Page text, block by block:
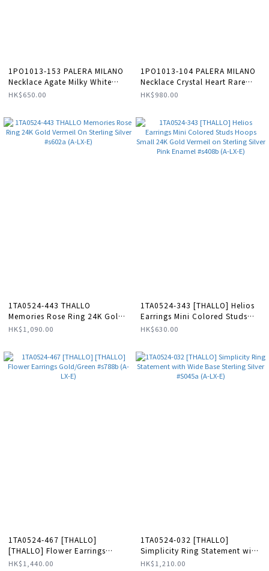
1PO1013-153 PALERA MILANO
Necklace Agate Milky White
#JWANEC-AGATAM (A-EU-E)
HK$650.00
1PO1013-104 PALERA MILANO
Necklace Crystal Heart Rare
Pink #JWCNCH-CR10AM (A-EU-
HK$980.00
1TA0524-443 THALLO
Memories Rose Ring 24K Gold
Vermeil On Sterling Silver
HK$1,090.00
1TA0524-343 [THALLO] Helios
Earrings Mini Colored Studs
Hoops Small 24K Gold Vermeil
HK$630.00
1TA0524-467 [THALLO]
[THALLO] Flower Earrings
Gold/Green #s788b (A-LX-E)
HK$1,440.00
1TA0524-032 [THALLO]
Simplicity Ring Statement with
Wide Base Sterling Silver
HK$1,210.00